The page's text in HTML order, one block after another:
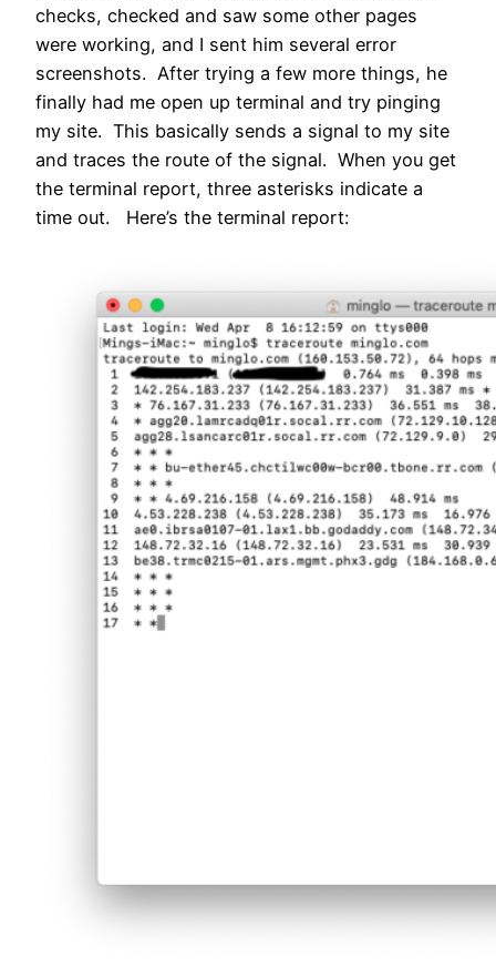
checks, checked and saw some other pages
were working, and I sent him several error
screenshots. After trying a few more things, he
finally had me open up terminal and try pinging
my site. This basically sends a signal to my site
and traces the route of the signal. When you get
the terminal report, three asterisks indicate a
time out. Here’s the terminal report: